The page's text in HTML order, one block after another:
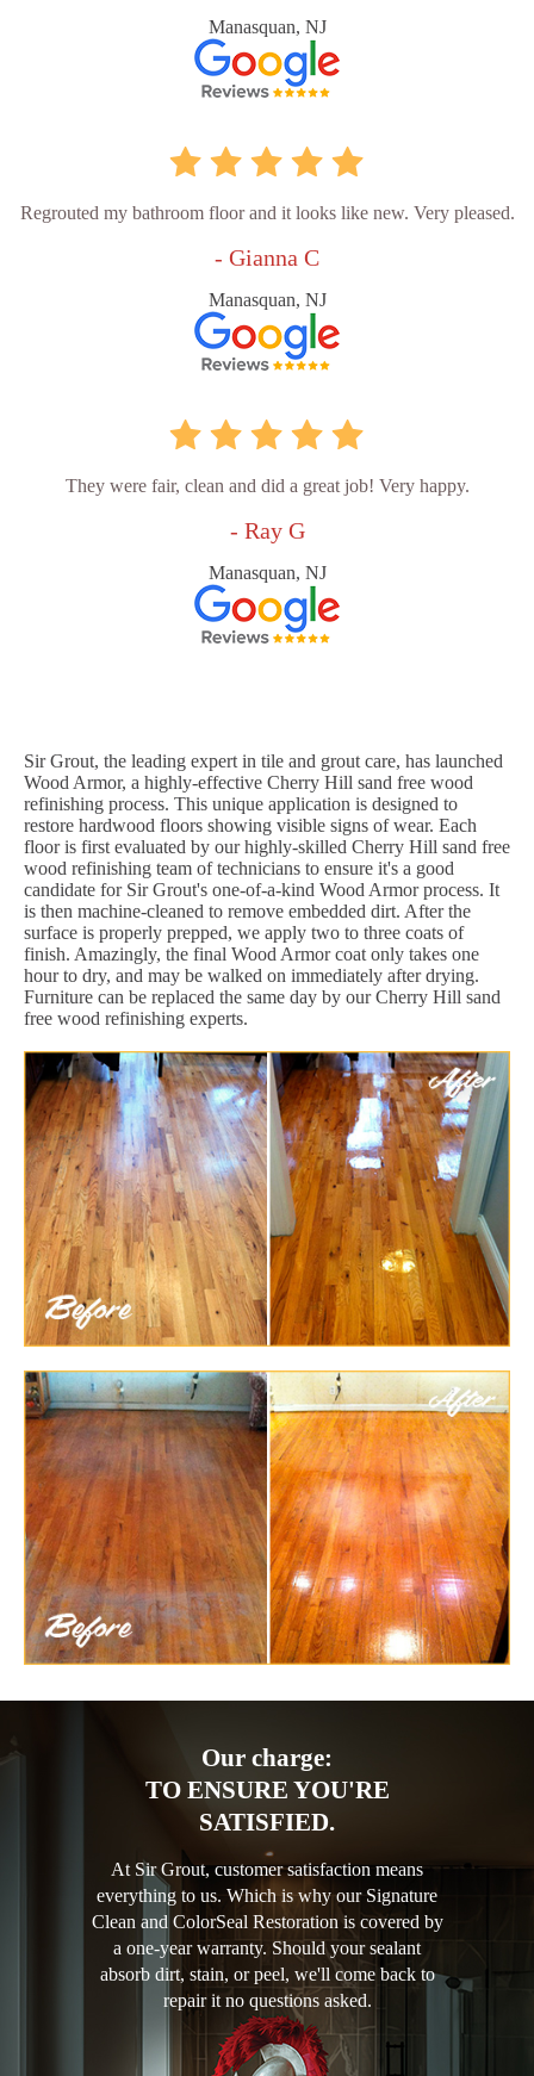
Manasquan, NJ
Regrouted my bathroom floor and it looks like new. Very pleased.
- Gianna C
Manasquan, NJ
They were fair, clean and did a great job! Very happy.
- Ray G
Manasquan, NJ
Sir Grout, the leading expert in tile and grout care, has launched
Wood Armor, a highly-effective Cherry Hill sand free wood
refinishing process. This unique application is designed to
restore hardwood floors showing visible signs of wear. Each
floor is first evaluated by our highly-skilled Cherry Hill sand free
wood refinishing team of technicians to ensure it's a good
candidate for Sir Grout's one-of-a-kind Wood Armor process. It
is then machine-cleaned to remove embedded dirt. After the
surface is properly prepped, we apply two to three coats of
finish. Amazingly, the final Wood Armor coat only takes one
hour to dry, and may be walked on immediately after drying.
Furniture can be replaced the same day by our Cherry Hill sand
free wood refinishing experts.
Our charge:
TO ENSURE YOU'RE
SATISFIED.
At Sir Grout, customer satisfaction means
everything to us. Which is why our Signature
Clean and ColorSeal Restoration is covered by
a one-year warranty. Should your sealant
absorb dirt, stain, or peel, we'll come back to
repair it no questions asked.